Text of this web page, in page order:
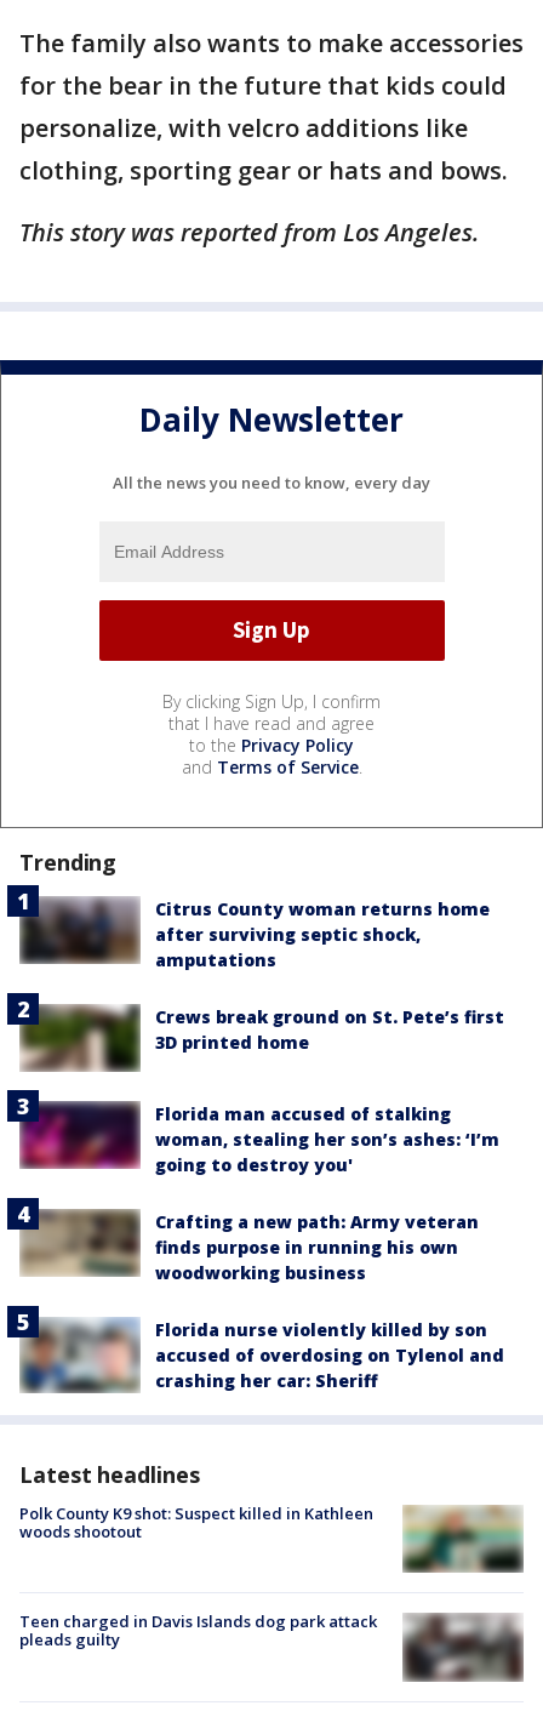
The family also wants to make accessories
for the bear in the future that kids could
personalize, with velcro additions like
clothing, sporting gear or hats and bows.
This story was reported from Los Angeles.
Daily Newsletter
All the news you need to know, every day
By clicking Sign Up, I confirm
that I have read and agree
to the Privacy Policy
and Terms of Service.
Trending
Citrus County woman returns home
after surviving septic shock,
amputations
Crews break ground on St. Pete’s first
3D printed home
Florida man accused of stalking
woman, stealing her son’s ashes: ‘I’m
going to destroy you'
Crafting a new path: Army veteran
finds purpose in running his own
woodworking business
Florida nurse violently killed by son
accused of overdosing on Tylenol and
crashing her car: Sheriff
Latest headlines
Polk County K9 shot: Suspect killed in Kathleen
woods shootout
Teen charged in Davis Islands dog park attack
pleads guilty